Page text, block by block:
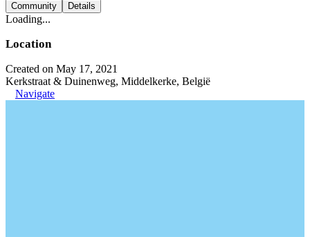
Community Details
Loading...
Location
Created on May 17, 2021
Kerkstraat & Duinenweg, Middelkerke, België
Navigate